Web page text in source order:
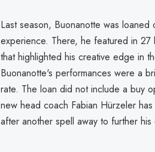
Last season, Buonanotte was loaned
experience. There, he featured in 27
that highlighted his creative edge in
Buonanotte's performances were a
rate. The loan did not include a buy
new head coach Fabian Hürzeler
after another spell away to further his